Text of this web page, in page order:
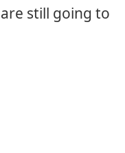
still going to